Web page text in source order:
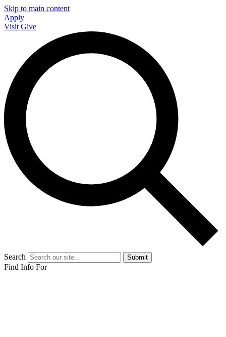
Skip to main content
Apply
Visit Give
Search Submit
Find Info For